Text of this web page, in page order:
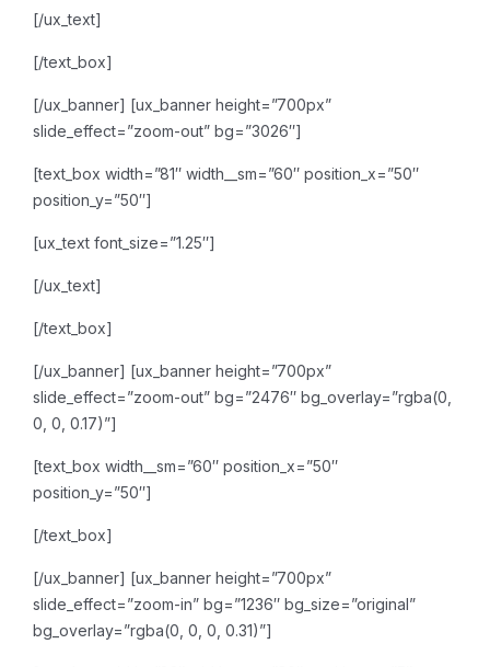
[/ux_text]
[/text_box]
[/ux_banner] [ux_banner height=”700px”
slide_effect=”zoom-out” bg=”3026″]
[text_box width=”81″ width__sm=”60″ position_x=”50″
position_y=”50″]
[ux_text font_size=”1.25″]
[/ux_text]
[/text_box]
[/ux_banner] [ux_banner height=”700px”
slide_effect=”zoom-out” bg=”2476″ bg_overlay=”rgba(0,
0, 0, 0.17)”]
[text_box width__sm=”60″ position_x=”50″
position_y=”50″]
[/text_box]
[/ux_banner] [ux_banner height=”700px”
slide_effect=”zoom-in” bg=”1236″ bg_size=”original”
bg_overlay=”rgba(0, 0, 0, 0.31)”]